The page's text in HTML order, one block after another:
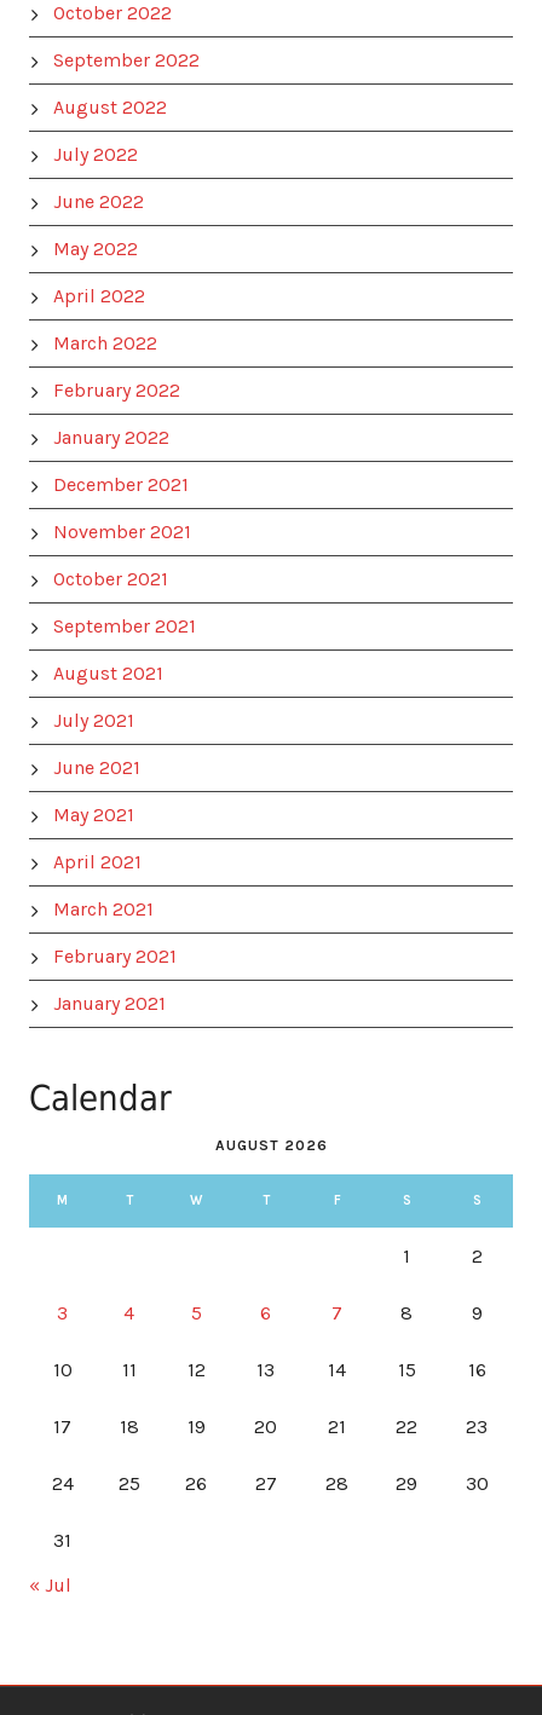
October 2022
September 2022
August 2022
July 2022
June 2022
May 2022
April 2022
March 2022
February 2022
January 2022
December 2021
November 2021
October 2021
September 2021
August 2021
July 2021
June 2021
May 2021
April 2021
March 2021
February 2021
January 2021
Calendar
AUGUST 2026
M T W T F S S
1 2
3 4 5 6 7 8 9
10 11 12 13 14 15 16
17 18 19 20 21 22 23
24 25 26 27 28 29 30
31
« Jul